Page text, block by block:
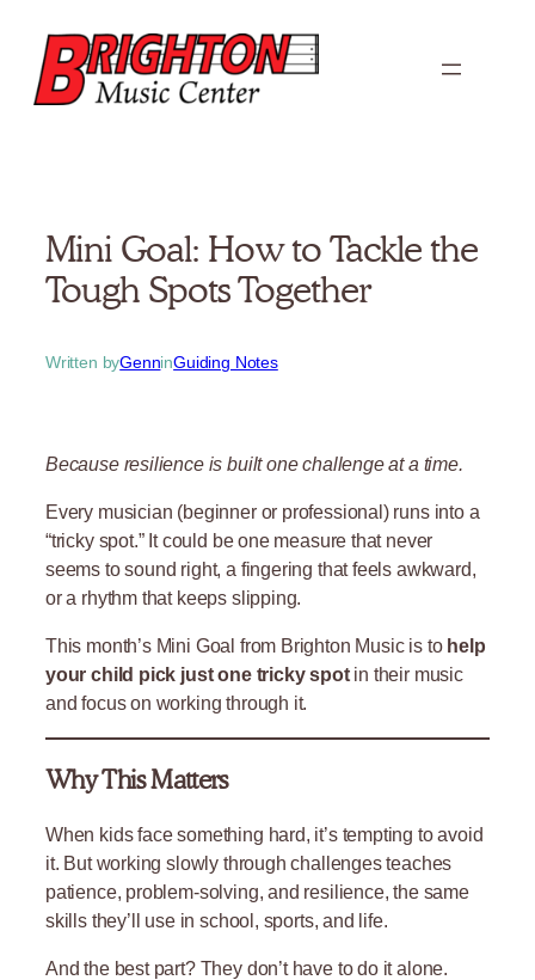
content
Mini Goal: How to Tackle the
Tough Spots Together
Written byGenninGuiding Notes
Because resilience is built one challenge at a time.
Every musician (beginner or professional) runs into a
“tricky spot.” It could be one measure that never
seems to sound right, a fingering that feels awkward,
or a rhythm that keeps slipping.
This month’s Mini Goal from Brighton Music is to help
your child pick just one tricky spotin their music
and focus on working through it.
Why This Matters
When kids face something hard, it’s tempting to avoid
it. But working slowly through challenges teaches
patience, problem-solving, and resilience, the same
skills they’ll use in school, sports, and life.
And the best part? They don’t have to do it alone.